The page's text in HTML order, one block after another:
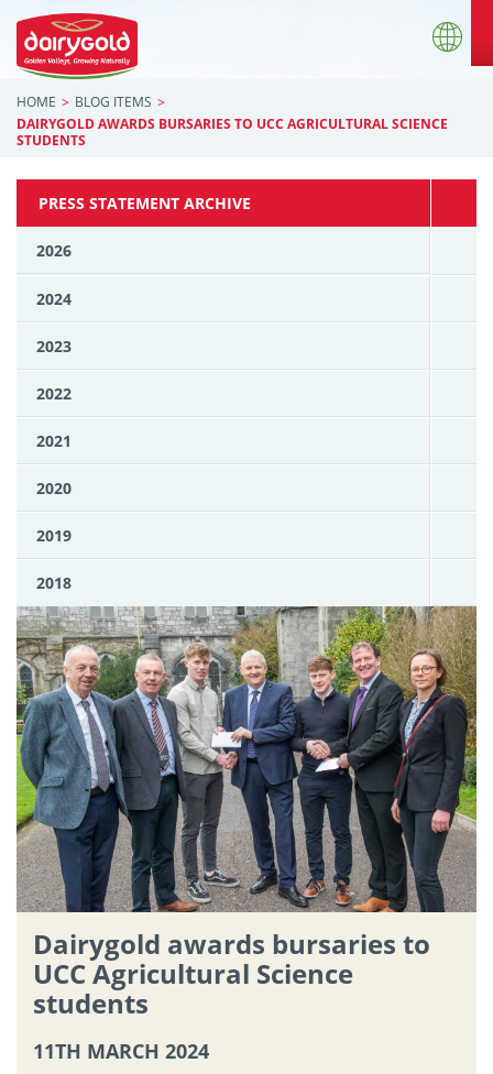
HOME
BLOG ITEMS
DAIRYGOLD AWARDS BURSARIES TO UCC AGRICULTURAL SCIENCE
STUDENTS
PRESS STATEMENT ARCHIVE
2026
2024
2023
2022
2021
2020
2019
2018
Dairygold awards bursaries to
UCC Agricultural Science
students
11TH MARCH 2024